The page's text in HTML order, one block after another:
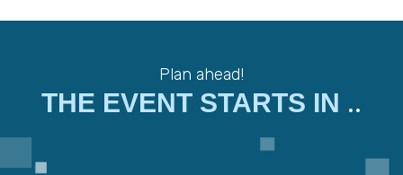
Plan ahead!
THE EVENT STARTS IN ..